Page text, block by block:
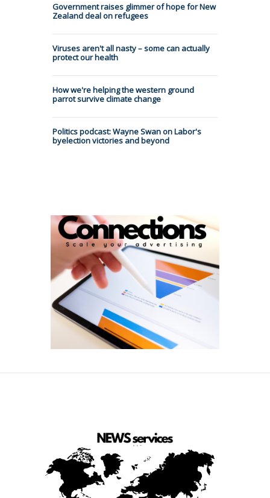
Government raises glimmer of hope for New
Zealand deal on refugees
Viruses aren't all nasty – some can actually
protect our health
How we're helping the western ground
parrot survive climate change
Politics podcast: Wayne Swan on Labor's
byelection victories and beyond